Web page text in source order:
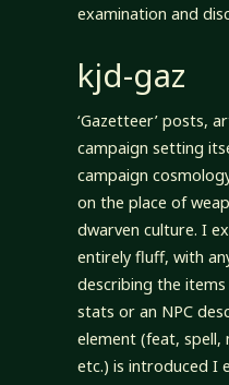
examination and
kjd-gaz
‘Gazetteer’ posts,
campaign setting
campaign
on the place of
dwarven culture. I
entirely fluff, with
describing the items
stats or an NPC
element (feat, spell,
etc.) is introduced I